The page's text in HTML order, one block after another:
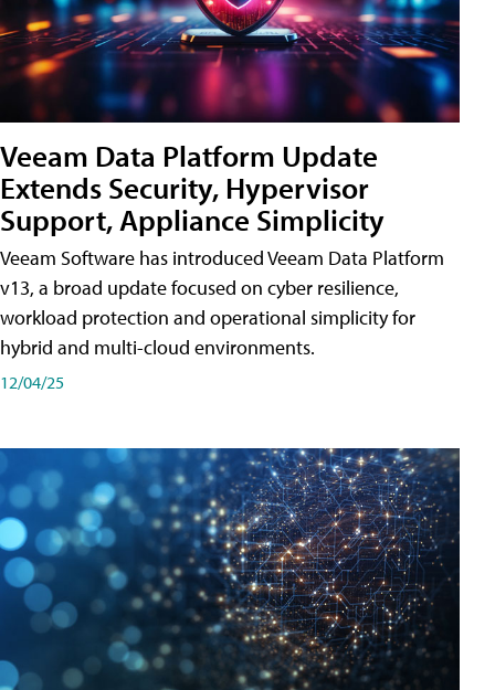
Veeam Data Platform Update
Extends Security, Hypervisor
Support, Appliance Simplicity
Veeam Software has introduced Veeam Data Platform
v13, a broad update focused on cyber resilience,
workload protection and operational simplicity for
hybrid and multi-cloud environments.
12/04/25